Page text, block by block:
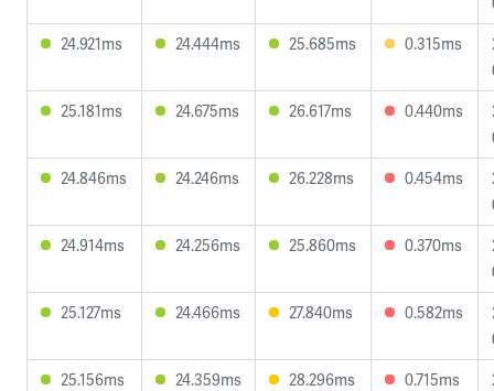
24.921ms
24.444ms 25.685ms 0.315ms
25.181ms
24.675ms 26.617ms 0.440ms
24.846ms
24.246ms 26.228ms 0.454ms
24.914ms
24.256ms 25.860ms 0.370ms
25.127ms
24.466ms 27.840ms 0.582ms
25.156ms
24.359ms 28.296ms 0.715ms